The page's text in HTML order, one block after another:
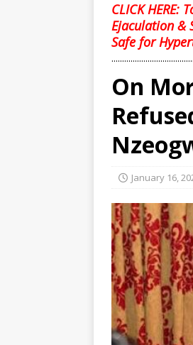
CLICK
Ejaculation &
Safe for
On
January 16,